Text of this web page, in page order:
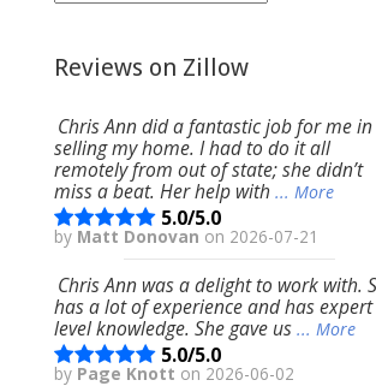
Reviews on Zillow
Chris Ann did a fantastic job for me in
selling my home. I had to do it all
remotely from out of state; she didn’t
miss a beat. Her help with ... More
5.0/5.0
by Matt Donovan on 2026-07-21
Chris Ann was a delight to work with.
has a lot of experience and has expert
level knowledge. She gave us ... More
5.0/5.0
by Page Knott on 2026-06-02